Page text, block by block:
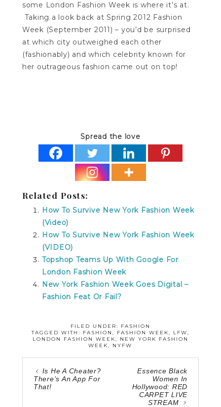
some London Fashion Week is where it’s at.
Taking a look back at Spring 2012 Fashion
Week (September 2011) – you’d be surprised
at which city outweighed each other
(fashionably) and which celebrity known for
her outrageous fashion came out on top!
Spread the love
Related Posts:
How To Survive New York Fashion Week
(Video)
How To Survive New York Fashion Week
(VIDEO)
Topshop Teams Up With Google For
London Fashion Week
New York Fashion Week Goes Digital –
Fashion Feat Or Fail?
FILED UNDER: FASHION
TAGGED WITH: FASHION , FASHION WEEK, LFW,
LONDON FASHION WEEK, NEW YORK FASHION
WEEK, NYFW
Is He A Cheater?
There’s An App For
That!
Essence Black
Women In
Hollywood: RED
CARPET LIVE
STREAM